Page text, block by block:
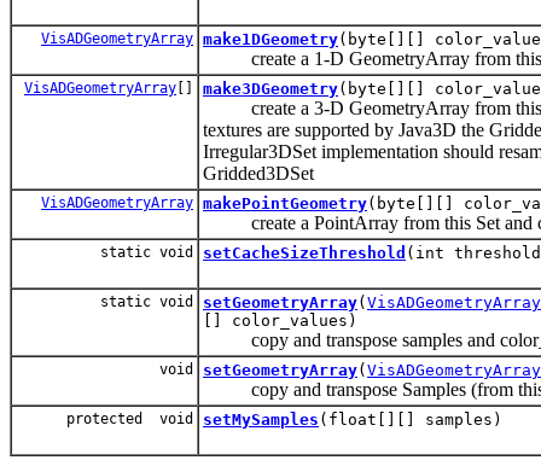
VisADGeometryArray make1DGeometry(byte[][]
create a 1-D GeometryArray from this
VisADGeometryArray [] make3DGeometry(byte[][]
create a 3-D GeometryArray from this
textures are supported by Java3D the
Irregular3DSet implementation should
Gridded3DSet
VisADGeometryArray makePointGeometry(byte[][]
create a PointArray from this Set and
static void setCacheSizeThreshold (int
static void setGeometryArray( VisADGeometryArray
[] color_values)
copy and transpose samples and
void setGeometryArray( VisADGeometryArray
copy and transpose Samples (from this
protected void setMySamples (float[][] samples)